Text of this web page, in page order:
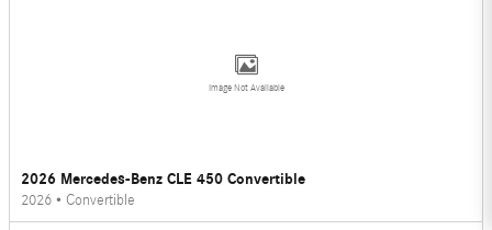
Image Not Available
2026 Mercedes-Benz CLE 450 Convertible
2026 • Convertible